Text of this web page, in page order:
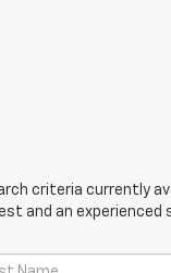
criteria currently
and an experienced